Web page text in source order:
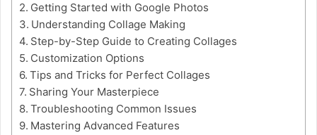
Getting Started with Google Photos
Understanding Collage Making
Step-by-Step Guide to Creating Collages
Customization Options
Tips and Tricks for Perfect Collages
Sharing Your Masterpiece
Troubleshooting Common Issues
Mastering Advanced Features